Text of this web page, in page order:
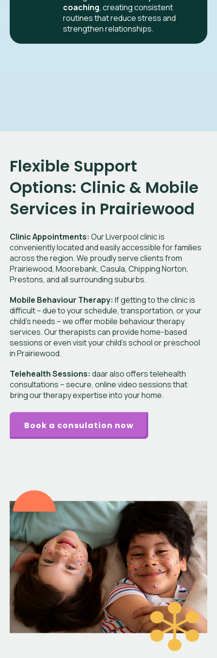
coaching, creating consistent
routines that reduce stress and
strengthen relationships.
Flexible Support
Options: Clinic & Mobile
Services in Prairiewood
Clinic Appointments: Our Liverpool clinic is
conveniently located and easily accessible for families
across the region. We proudly serve clients from
Prairiewood, Moorebank, Casula, Chipping Norton,
Prestons, and all surrounding suburbs.
Mobile Behaviour Therapy: If getting to the clinic is
difficult – due to your schedule, transportation, or your
child’s needs – we offer mobile behaviour therapy
services. Our therapists can provide home-based
sessions or even visit your child’s school or preschool
in Prairiewood.
Telehealth Sessions: daar also offers telehealth
consultations – secure, online video sessions that
bring our therapy expertise into your home.
Book a consulation now